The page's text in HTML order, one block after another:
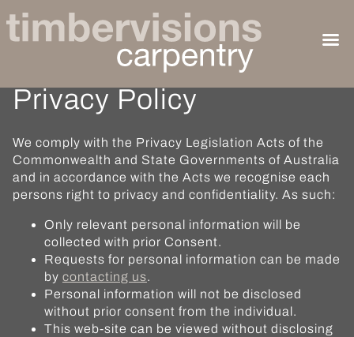
Privacy Policy
We comply with the Privacy Legislation Acts of the
Commonwealth and State Governments of Australia
and in accordance with the Acts we recognise each
persons right to privacy and confidentiality. As such:
Only relevant personal information will be
collected with prior Consent.
Requests for personal information can be made
by contacting us.
Personal information will not be disclosed
without prior consent from the individual.
This web-site can be viewed without disclosing